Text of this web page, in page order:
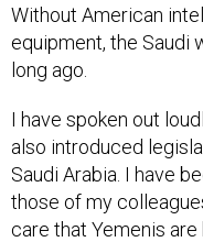
Without American
equipment, the Saudi
long ago.
I have spoken out
also introduced
Saudi Arabia. I have
those of my
care that Yemenis